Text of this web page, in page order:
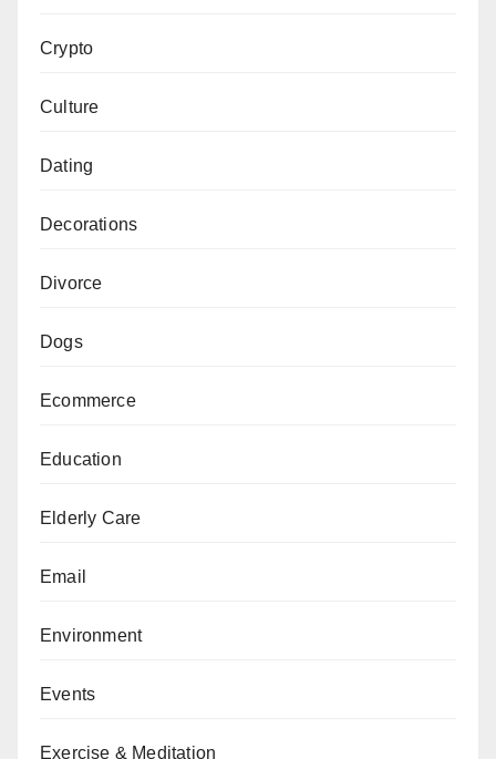
Crypto
Culture
Dating
Decorations
Divorce
Dogs
Ecommerce
Education
Elderly Care
Email
Environment
Events
Exercise & Meditation